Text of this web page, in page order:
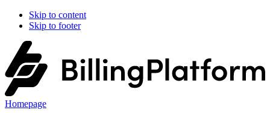
Skip to content
Skip to footer
Homepage